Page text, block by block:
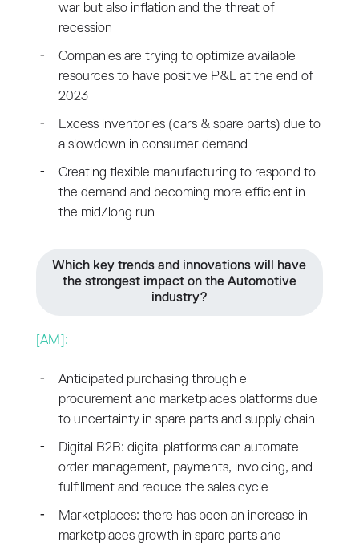
war but also inflation and the threat of
recession
Companies are trying to optimize available
resources to have positive P&L at the end of
2023
Excess inventories (cars & spare parts) due to
a slowdown in consumer demand
Creating flexible manufacturing to respond to
the demand and becoming more efficient in
the mid/long run
Which key trends and innovations will have
the strongest impact on the Automotive
industry?
[AM]:
Anticipated purchasing through e
procurement and marketplaces platforms due
to uncertainty in spare parts and supply chain
Digital B2B: digital platforms can automate
order management, payments, invoicing, and
fulfillment and reduce the sales cycle
Marketplaces: there has been an increase in
marketplaces growth in spare parts and